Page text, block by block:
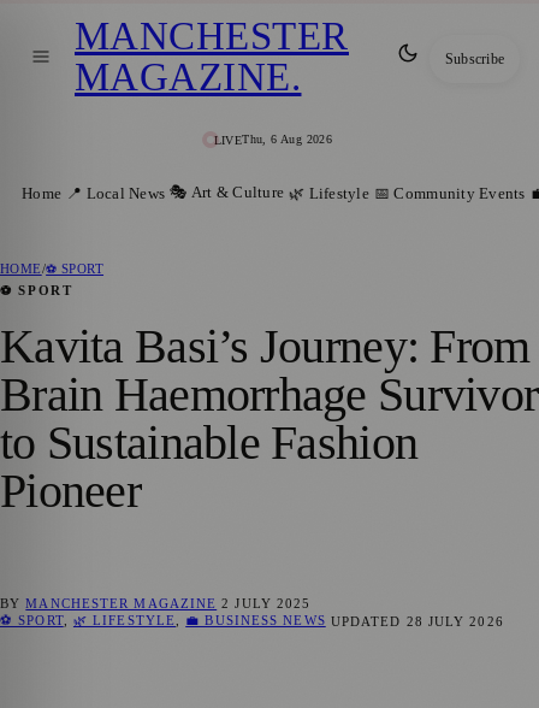
LIVEThu, 6 Aug 2026
MANCHESTER
MAGAZINE. Subscribe
Home 📍 Local News 🎭 Art & Culture 🌿 Lifestyle 📅 Community Events
HOME/⚽ SPORT
⚽ SPORT
Kavita Basi’s Journey: From
Brain Haemorrhage Survivor
to Sustainable Fashion
Pioneer
BYMANCHESTER MAGAZINE 2 JULY 2025
⚽ SPORT, 🌿 LIFESTYLE 💼 BUSINESS NEWS UPDATED 28 JULY 2026